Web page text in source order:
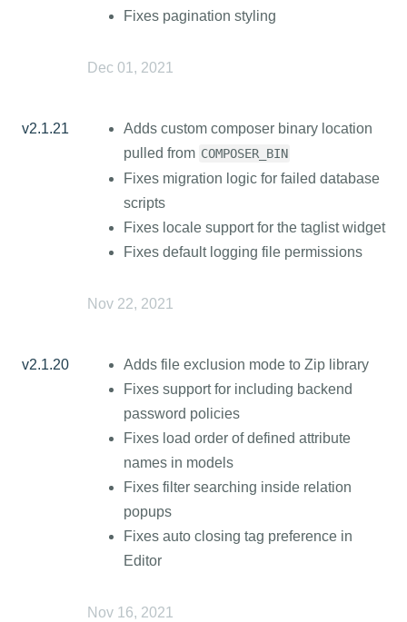
Fixes pagination styling
Dec 01, 2021
v2.1.21
Adds custom composer binary location
pulled from COMPOSER_BIN
Fixes migration logic for failed database
scripts
Fixes locale support for the taglist widget
Fixes default logging file permissions
Nov 22, 2021
v2.1.20
Adds file exclusion mode to Zip library
Fixes support for including backend
password policies
Fixes load order of defined attribute
names in models
Fixes filter searching inside relation
popups
Fixes auto closing tag preference in
Editor
Nov 16, 2021